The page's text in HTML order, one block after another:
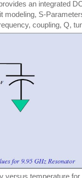
an integrated
modeling, S-
coupling, Q,